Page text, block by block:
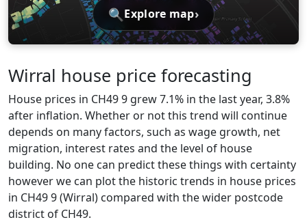
🔍 Explore map›
Wirral house price forecasting
House prices in CH49 9 grew 7.1% in the last year, 3.8%
after inflation. Whether or not this trend will continue
depends on many factors, such as wage growth, net
migration, interest rates and the level of house
building. No one can predict these things with certainty
however we can plot the historic trends in house prices
in CH49 9 (Wirral) compared with the wider postcode
district of CH49.